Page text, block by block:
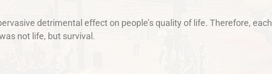
detrimental effect on people’s quality of life. Therefore, each
not life, but survival.